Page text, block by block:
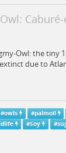
Owl: the tiny
due to
#owls #palmoil
#Soy #